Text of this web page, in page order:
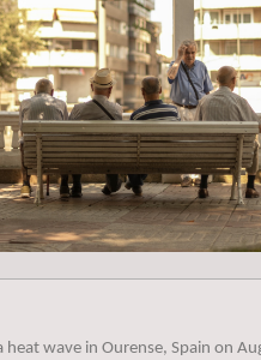
heat wave in Ourense, Spain on